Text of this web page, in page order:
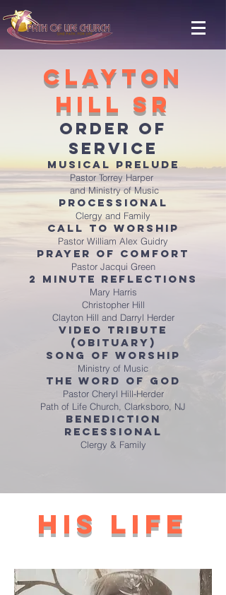
Clayton
Hill Sr
ORDER OF
SERVICE
Musical Prelude
Pastor Torrey Harper
and Ministry of Music
Processional
Clergy and Family
Call to Worship
Pastor William Alex Guidry
Prayer of Comfort
Pastor Jacqui Green
2 Minute Reflections
Mary Harris
Christopher Hill
Clayton Hill and Darryl Herder
Video Tribute
(obituary)
Song of Worship
Ministry of Music
The Word of God
Pastor Cheryl Hill-Herder
Path of Life Church, Clarksboro, NJ
Benediction
Recessional
Clergy & Family
his life